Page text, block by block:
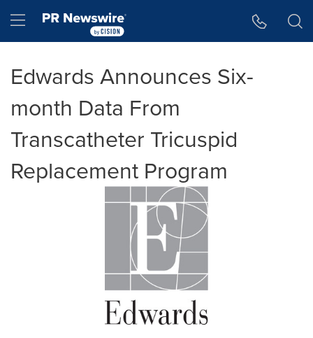
Hamburger menu
Edwards Announces Six-
month Data From
Transcatheter Tricuspid
Replacement Program